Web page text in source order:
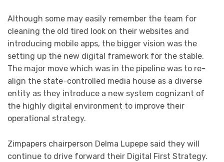
Although some may easily remember the team for
cleaning the old tired look on their websites and
introducing mobile apps, the bigger vision was the
setting up the new digital framework for the stable.
The major move which was in the pipeline was to re-
align the state-controlled media house as a diverse
entity as they introduce a new system cognizant of
the highly digital environment to improve their
operational strategy.
Zimpapers chairperson Delma Lupepe said they will
continue to drive forward their Digital First Strategy.